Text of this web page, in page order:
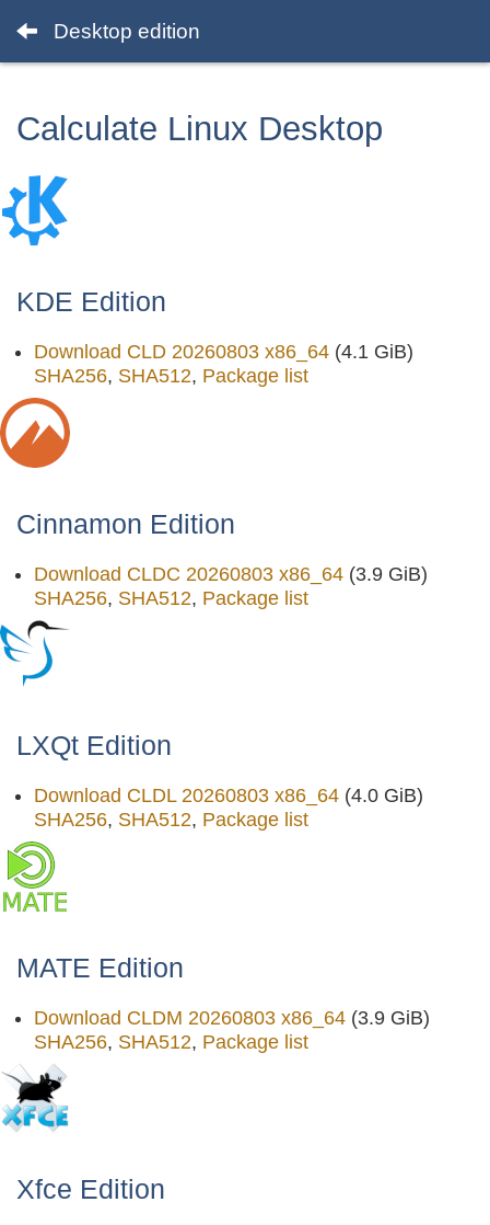
Desktop edition
Calculate Linux Desktop
KDE Edition
Download CLD 20260803 x86_64 (4.1 GiB)
SHA256, SHA512, Package list
Cinnamon Edition
Download CLDC 20260803 x86_64 (3.9 GiB)
SHA256, SHA512, Package list
LXQt Edition
Download CLDL 20260803 x86_64 (4.0 GiB)
SHA256, SHA512, Package list
MATE Edition
Download CLDM 20260803 x86_64 (3.9 GiB)
SHA256, SHA512, Package list
Xfce Edition